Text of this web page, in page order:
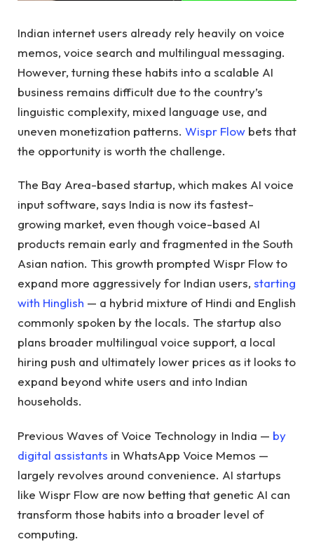
Indian internet users already rely heavily on voice
memos, voice search and multilingual messaging.
However, turning these habits into a scalable AI
business remains difficult due to the country’s
linguistic complexity, mixed language use, and
uneven monetization patterns. Wispr Flow bets that
the opportunity is worth the challenge.
The Bay Area-based startup, which makes AI voice
input software, says India is now its fastest-
growing market, even though voice-based AI
products remain early and fragmented in the South
Asian nation. This growth prompted Wispr Flow to
expand more aggressively for Indian users, starting
with Hinglish — a hybrid mixture of Hindi and English
commonly spoken by the locals. The startup also
plans broader multilingual voice support, a local
hiring push and ultimately lower prices as it looks to
expand beyond white users and into Indian
households.
Previous Waves of Voice Technology in India — by
digital assistants in WhatsApp Voice Memos —
largely revolves around convenience. AI startups
like Wispr Flow are now betting that genetic AI can
transform those habits into a broader level of
computing.